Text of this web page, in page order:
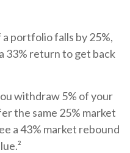
portfolio falls by 25%,
33% return to get back
withdraw 5% of your
the same 25% market
a 43% market rebound